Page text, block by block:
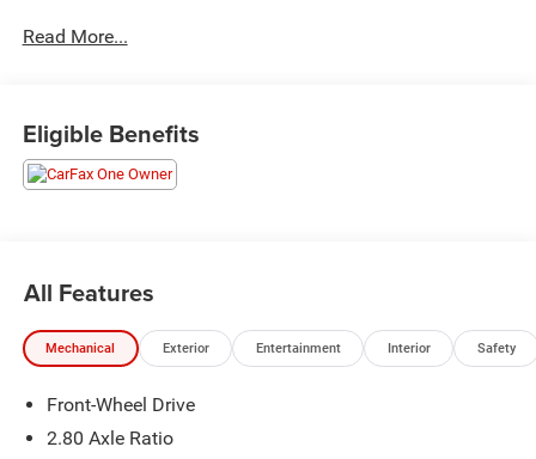
Read More...
Eligible Benefits
All Features
Mechanical Exterior Entertainment Interior Safety
Front-Wheel Drive
2.80 Axle Ratio